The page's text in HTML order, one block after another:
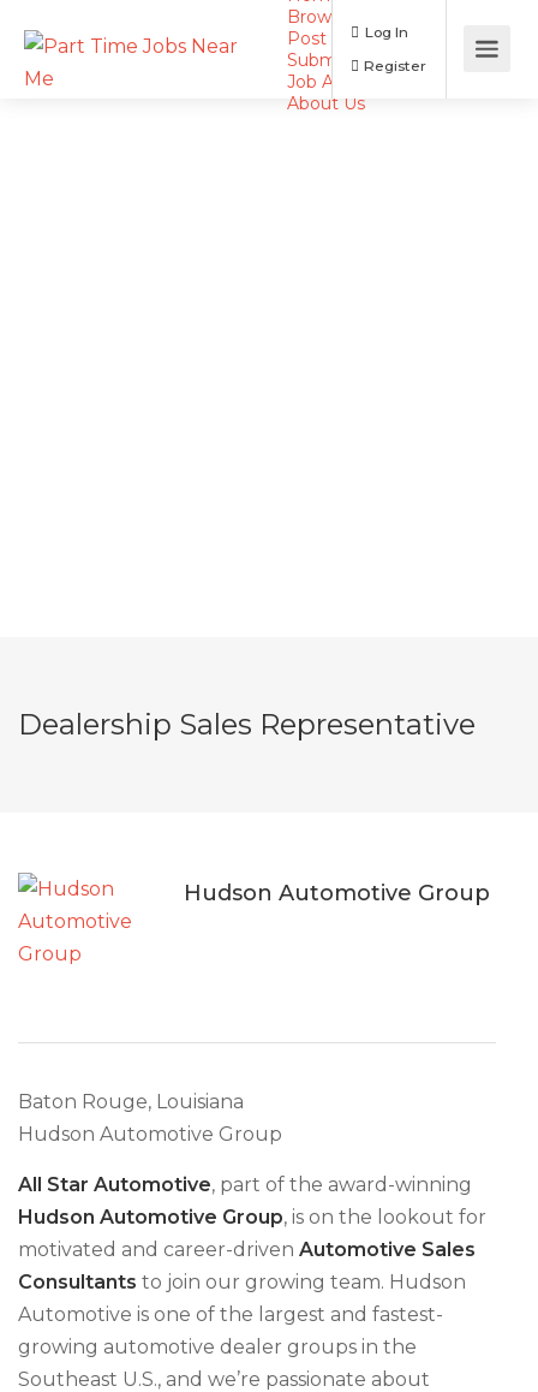
Browse Jobs
Post a Job
Submit Resume
Job Alerts
About Us
Log In
Dealership Sales Representative
Hudson Automotive Group
Baton Rouge, Louisiana
Hudson Automotive Group
All Star Automotive, part of the award-winning
Hudson Automotive Group, is on the lookout for
motivated and career-driven Automotive Sales
Consultants to join our growing team. Hudson
Automotive is one of the largest and fastest-
growing automotive dealer groups in the
Southeast U.S., and we’re passionate about